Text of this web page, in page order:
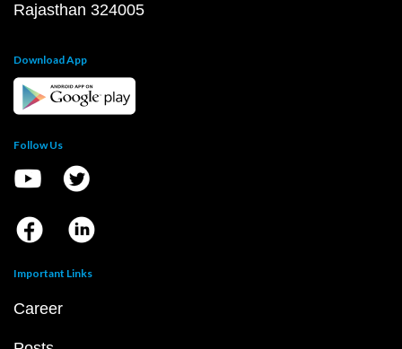
Rajasthan 324005
Download App
Follow Us
Important Links
Career